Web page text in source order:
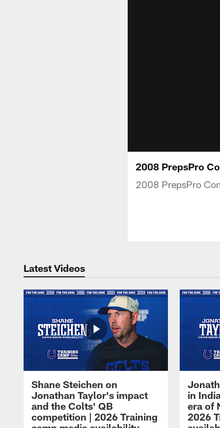
2008 PrepsPro
2008 PrepsPro
Latest Videos
Shane Steichen on
Jonathan Taylor's impact
and the Colts' QB
competition | 2026 Training
in
era of
2026